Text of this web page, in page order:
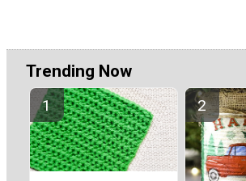
Trending Now